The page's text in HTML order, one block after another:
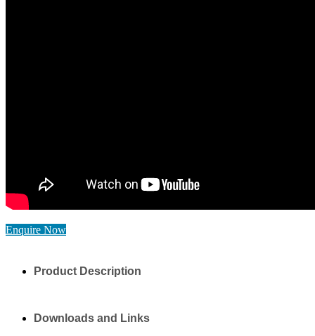
Enquire Now
Product Description
Downloads and Links